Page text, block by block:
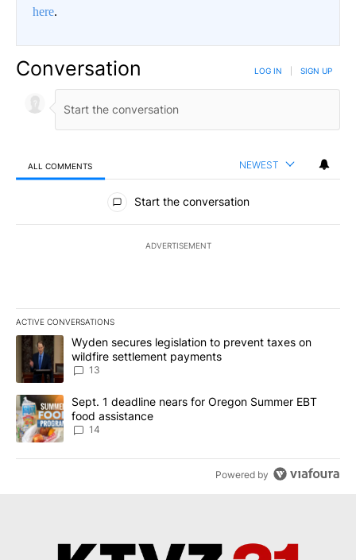
here.
Conversation LOG IN SIGN UP
ALL COMMENTS NEWEST
All Comments
Start the conversation
ADVERTISEMENT
ACTIVE CONVERSATIONS
The following is a list of the most commented articles in the last
A trending article titled "Wyden secures legislation to prevent
Wyden secures legislation to prevent taxes on
wildfire settlement payments
13
A trending article titled "Sept. 1 deadline nears for Oregon
Sept. 1 deadline nears for Oregon Summer EBT
food assistance
14
Powered by